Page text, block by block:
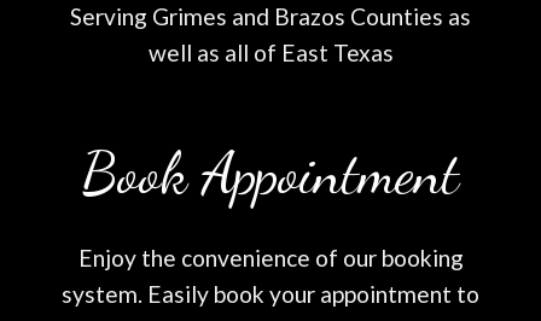
Serving Grimes and Brazos Counties as
well as all of East Texas
Book Appointment
Enjoy the convenience of our booking
system. Easily book your appointment to